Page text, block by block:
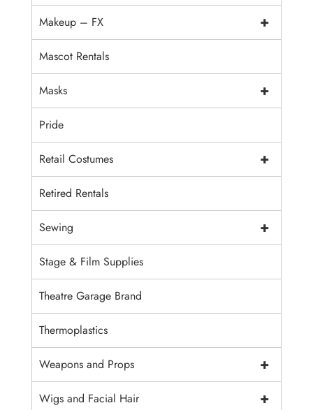
+
Makeup – FX
Mascot Rentals
+
Masks
Pride
+
Retail Costumes
Retired Rentals
+
Sewing
Stage & Film Supplies
Theatre Garage Brand
Thermoplastics
+
Weapons and Props
+
Wigs and Facial Hair